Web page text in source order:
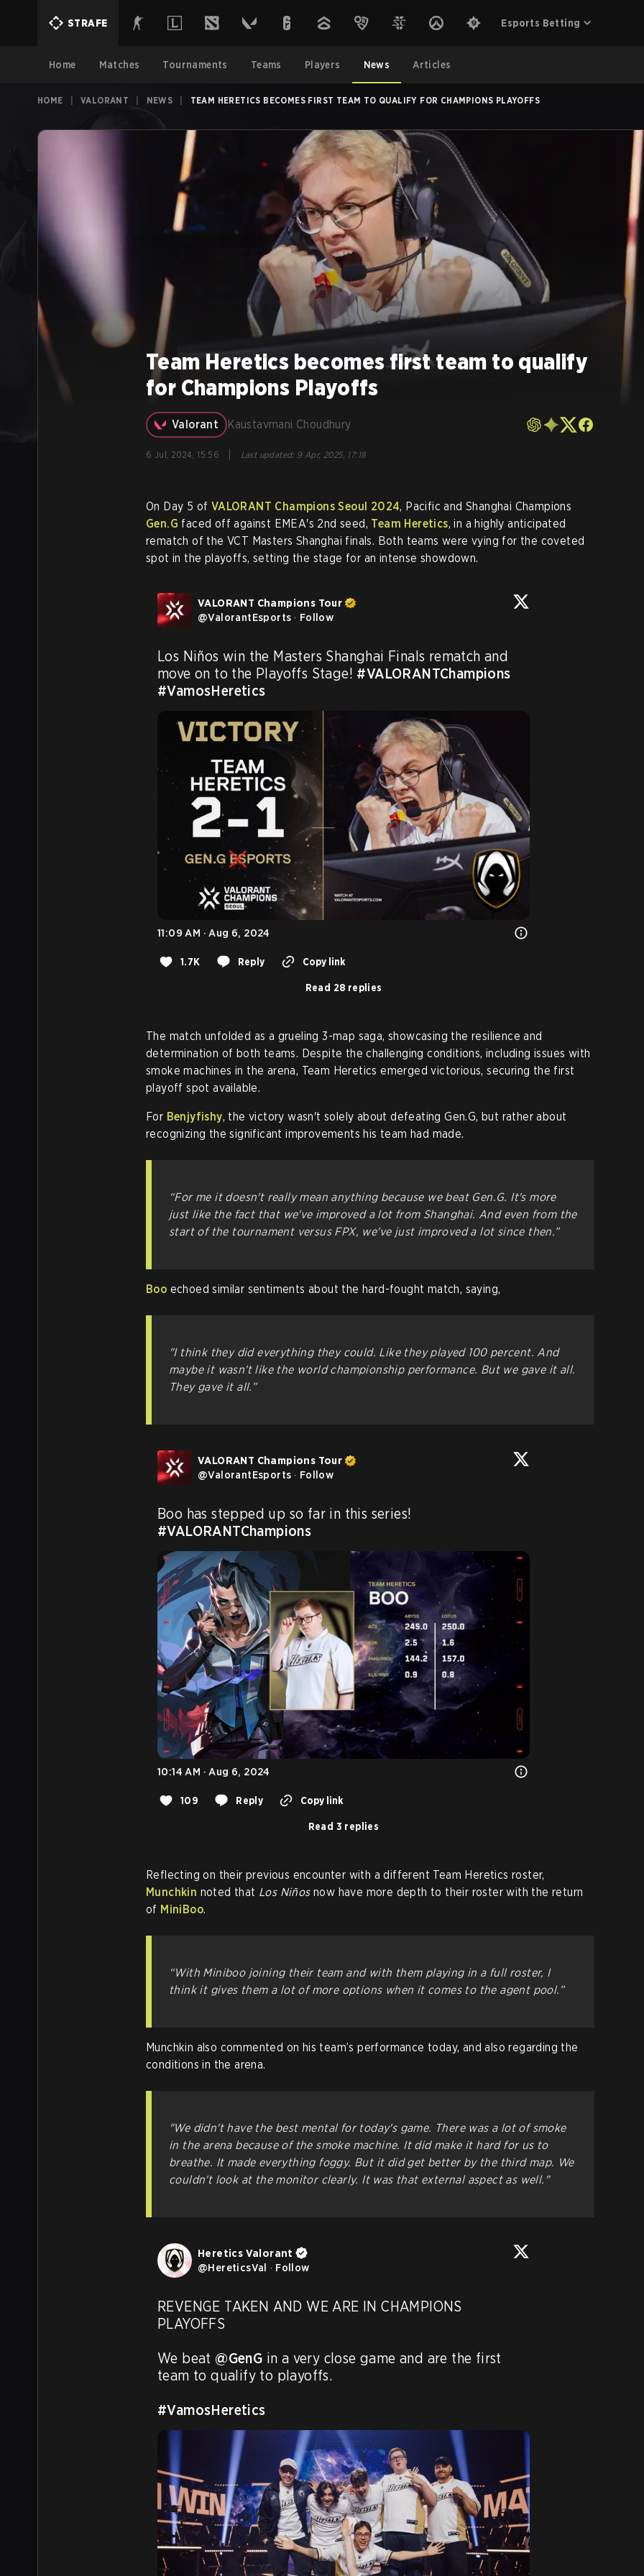
STRAFE Esports Betting
Home Matches Tournaments Teams Players News Articles
HOME VALORANT NEWS TEAM HERETICS BECOMES FIRST TEAM TO QUALIFY FOR CHAMPIONS PLAYOFFS
Team Heretics becomes first team to qualify
for Champions Playoffs
Valorant Kaustavmani Choudhury
6 Jul, 2024, 15:56 Last updated: 9 Apr, 2025, 17:18
On Day 5 of VALORANT Champions Seoul 2024, Pacific and Shanghai Champions
Gen.G faced off against EMEA's 2nd seed, Team Heretics, in a highly anticipated
rematch of the VCT Masters Shanghai finals. Both teams were vying for the coveted
spot in the playoffs, setting the stage for an intense showdown.
VALORANT Champions Tour
@ValorantEsports · Follow
Los Niños win the Masters Shanghai Finals rematch and
move on to the Playoffs Stage! #VALORANTChampions
#VamosHeretics
11:09 AM · Aug 6, 2024
1.7K Reply Copy link
Read 28 replies
The match unfolded as a grueling 3-map saga, showcasing the resilience and
determination of both teams. Despite the challenging conditions, including issues with
smoke machines in the arena, Team Heretics emerged victorious, securing the first
playoff spot available.
For Benjyfishy, the victory wasn't solely about defeating Gen.G, but rather about
recognizing the significant improvements his team had made.
“For me it doesn't really mean anything because we beat Gen.G. It's more
just like the fact that we've improved a lot from Shanghai. And even from the
start of the tournament versus FPX, we've just improved a lot since then.”
Boo echoed similar sentiments about the hard-fought match, saying,
"I think they did everything they could. Like they played 100 percent. And
maybe it wasn't like the world championship performance. But we gave it all.
They gave it all.”
VALORANT Champions Tour
@ValorantEsports · Follow
#VALORANTChampions
10:14 AM · Aug 6, 2024
109 Reply Copy link
Read 3 replies
Reflecting on their previous encounter with a different Team Heretics roster,
Munchkin noted that Los Niñosnow have more depth to their roster with the return
of MiniBoo.
“With Miniboo joining their team and with them playing in a full roster, I
think it gives them a lot of more options when it comes to the agent pool.”
Munchkin also commented on his team’s performance today, and also regarding the
conditions in the arena.
"We didn't have the best mental for today's game. There was a lot of smoke
in the arena because of the smoke machine. It did make it hard for us to
breathe. It made everything foggy. But it did get better by the third map. We
couldn't look at the monitor clearly. It was that external aspect as well."
Heretics Valorant
@HereticsVal · Follow
REVENGE TAKEN AND WE ARE IN CHAMPIONS
PLAYOFFS
We beat @GenG in a very close game and are the first
team to qualify to playoffs.
#VamosHeretics